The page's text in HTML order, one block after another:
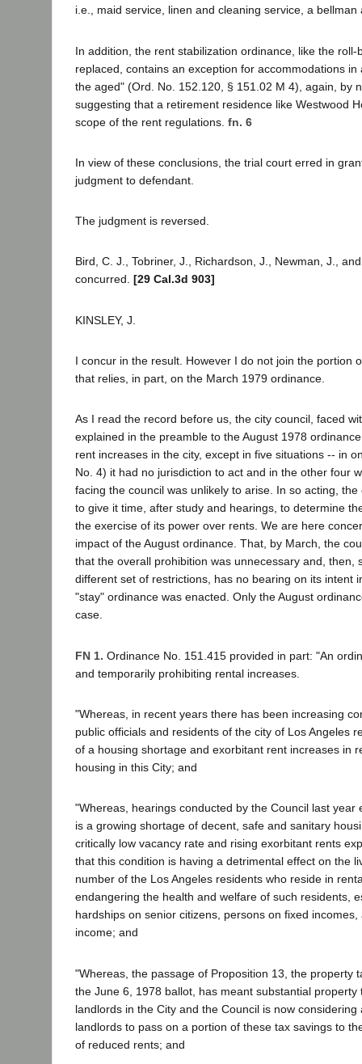
i.e., maid service, linen and cleaning service, a bellman
In addition, the rent stabilization ordinance, like the roll-
replaced, contains an exception for accommodations
the aged" (Ord. No. 152.120, § 151.02 M 4), again, by
suggesting that a retirement residence like Westwood
scope of the rent regulations. fn. 6
In view of these conclusions, the trial court erred in
judgment to defendant.
The judgment is reversed.
Bird, C. J., Tobriner, J., Richardson, J., Newman, J.,
concurred. [29 Cal.3d 903]
KINSLEY, J.
I concur in the result. However I do not join the portion
that relies, in part, on the March 1979 ordinance.
As I read the record before us, the city council, faced
explained in the preamble to the August 1978
rent increases in the city, except in five situations -- in
No. 4) it had no jurisdiction to act and in the other four
facing the council was unlikely to arise. In so acting,
to give it time, after study and hearings, to determine
the exercise of its power over rents. We are here
impact of the August ordinance. That, by March, the
that the overall prohibition was unnecessary and, then,
different set of restrictions, has no bearing on its intent
"stay" ordinance was enacted. Only the August
case.
FN 1. Ordinance No. 151.415 provided in part: "An
and temporarily prohibiting rental increases.
"Whereas, in recent years there has been increasing
public officials and residents of the city of Los Angeles
of a housing shortage and exorbitant rent increases in
housing in this City; and
"Whereas, hearings conducted by the Council last year
is a growing shortage of decent, safe and sanitary
critically low vacancy rate and rising exorbitant rents
that this condition is having a detrimental effect on the
number of the Los Angeles residents who reside in
endangering the health and welfare of such residents,
hardships on senior citizens, persons on fixed
income; and
"Whereas, the passage of Proposition 13, the property
the June 6, 1978 ballot, has meant substantial property
landlords in the City and the Council is now
landlords to pass on a portion of these tax savings to
of reduced rents; and